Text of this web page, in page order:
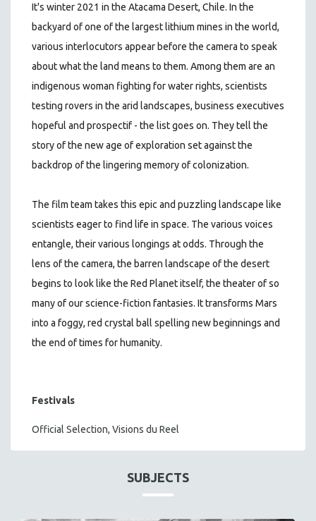
It's winter 2021 in the Atacama Desert, Chile. In the
backyard of one of the largest lithium mines in the world,
various interlocutors appear before the camera to speak
about what the land means to them. Among them are an
indigenous woman fighting for water rights, scientists
testing rovers in the arid landscapes, business executives
hopeful and prospectif - the list goes on. They tell the
story of the new age of exploration set against the
backdrop of the lingering memory of colonization.
The film team takes this epic and puzzling landscape like
scientists eager to find life in space. The various voices
entangle, their various longings at odds. Through the
lens of the camera, the barren landscape of the desert
begins to look like the Red Planet itself, the theater of so
many of our science-fiction fantasies. It transforms Mars
into a foggy, red crystal ball spelling new beginnings and
the end of times for humanity.
Festivals
Official Selection, Visions du Reel
SUBJECTS